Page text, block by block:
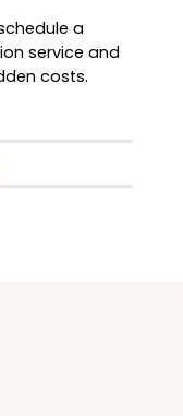
a
service and
costs.